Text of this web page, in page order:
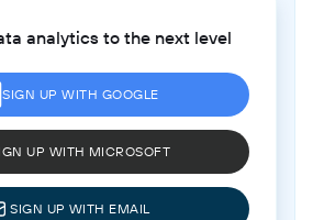
analytics to the next level
SIGN UP WITH GOOGLE
UP WITH MICROSOFT
SIGN UP WITH EMAIL